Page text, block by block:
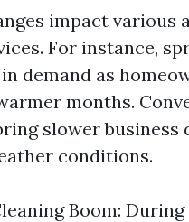
impact various
For instance,
demand as
months.
slower business
conditions.
Boom: